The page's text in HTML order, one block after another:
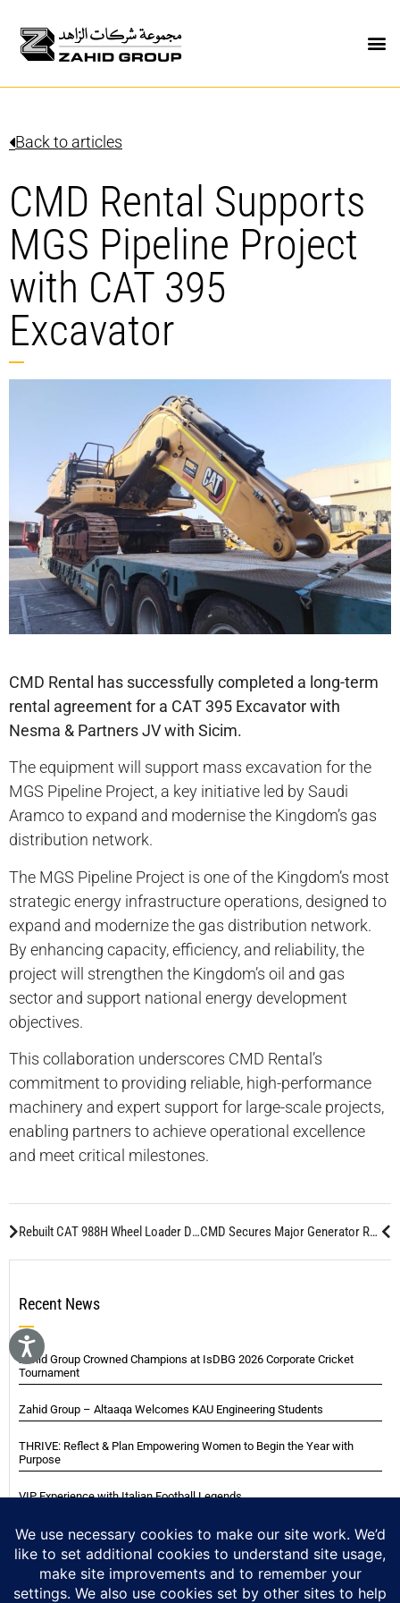
Back to articles
CMD Rental Supports
MGS Pipeline Project
with CAT 395
Excavator
CMD Rental has successfully completed a long-term
rental agreement for a CAT 395 Excavator with
Nesma & Partners JV with Sicim.
The equipment will support mass excavation for the
MGS Pipeline Project, a key initiative led by Saudi
Aramco to expand and modernise the Kingdom’s gas
distribution network.
The MGS Pipeline Project is one of the Kingdom’s most
strategic energy infrastructure operations, designed to
expand and modernize the gas distribution network.
By enhancing capacity, efficiency, and reliability, the
project will strengthen the Kingdom’s oil and gas
sector and support national energy development
objectives.
This collaboration underscores CMD Rental’s
commitment to providing reliable, high-performance
machinery and expert support for large-scale projects,
enabling partners to achieve operational excellence
and meet critical milestones.
Rebuilt CAT 988H Wheel Loader Delivered to Gulf Metal Services CMD Secures Major Generator Rebuild Project for Saudi Customs
Recent News
Zahid Group Crowned Champions at IsDBG 2026 Corporate Cricket
Tournament
Zahid Group – Altaaqa Welcomes KAU Engineering Students
THRIVE: Reflect & Plan Empowering Women to Begin the Year with
Purpose
VIP Experience with Italian Football Legends
Italian Super Cup Supporters Event
Blackwood Hodge (Kenya) Ltd Achieved Certifications